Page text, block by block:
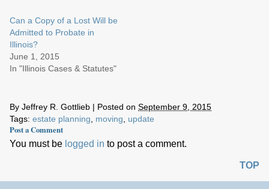
Can a Copy of a Lost Will be
Admitted to Probate in
Illinois?
June 1, 2015
In "Illinois Cases & Statutes"
By Jeffrey R. Gottlieb | Posted on September 9, 2015
Tags: estate planning moving update
Post a Comment
You must be logged in to post a comment.
TOP